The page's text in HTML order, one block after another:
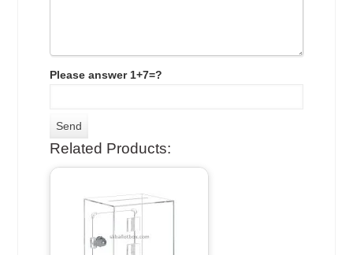
Please answer 1+7=?
Related Products: